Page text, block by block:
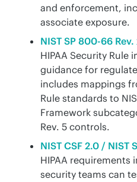
and enforcement,
associate exposure.
NIST SP 800-66 Rev.
HIPAA Security Rule
guidance for
includes mappings
Rule standards to
Framework
Rev. 5 controls.
NIST CSF 2.0 / NIST
HIPAA
security teams can